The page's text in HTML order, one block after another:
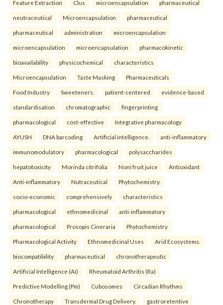
Feature Extraction Clus microencapsulation pharmaceutical
neutraceutical Microencapsulation pharmaceutical
pharmaceutical administration microencapsulation
microencapsulation microencapsulation pharmacokinetic
bioavailability physicochemical characteristics
Microencapsulation Taste Masking Pharmaceuticals
Food Industry Sweeteners. patient-centered evidence-based
standardisation chromatographic fingerprinting
pharmacological cost-effective Integrative pharmacology
AYUSH DNA barcoding Artificial intelligence. anti-inflammatory
immunomodulatory pharmacological polysaccharides
hepatotoxicity Morinda citrifolia Noni fruit juice Antioxidant
Anti-inflammatory Nutraceutical Phytochemistry.
socio-economic comprehensively characteristics
pharmacological ethnomedicinal anti-inflammatory
pharmacological Prosopis Cineraria Phytochemistry
Pharmacological Activity Ethnomedicinal Uses Arid Ecosystems.
biocompatibility pharmaceutical chronotherapeutic
Artificial Intelligence (Ai) Rheumatoid Arthritis (Ra)
Predictive Modelling (Pm) Cubosomes Circadian Rhythms
Chronotherapy Transdermal Drug Delivery. gastroretentive